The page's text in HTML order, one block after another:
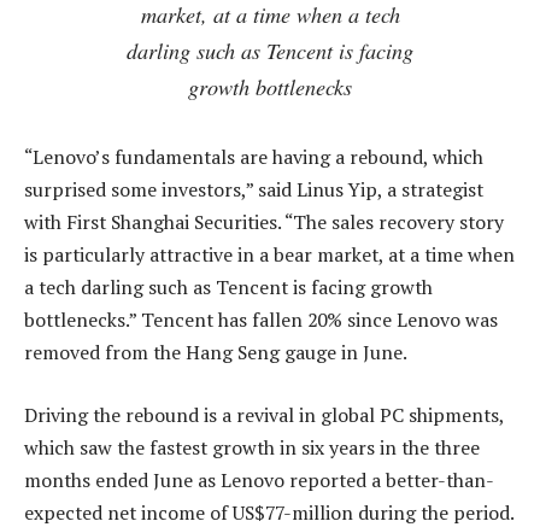
market, at a time when a tech
darling such as Tencent is facing
growth bottlenecks
“Lenovo’s fundamentals are having a rebound, which
surprised some investors,” said Linus Yip, a strategist
with First Shanghai Securities. “The sales recovery story
is particularly attractive in a bear market, at a time when
a tech darling such as Tencent is facing growth
bottlenecks.” Tencent has fallen 20% since Lenovo was
removed from the Hang Seng gauge in June.
Driving the rebound is a revival in global PC shipments,
which saw the fastest growth in six years in the three
months ended June as Lenovo reported a better-than-
expected net income of US$77-million during the period.